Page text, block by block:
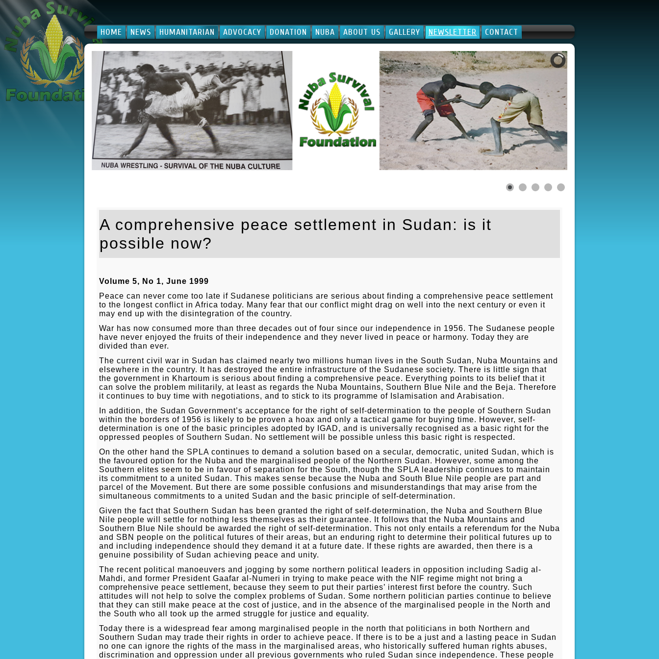
HOME NEWS HUMANITARIAN ADVOCACY DONATION NUBA ABOUT US GALLERY NEWSLETTER CONTACT
A comprehensive peace settlement in Sudan: is it
possible now?
Volume 5, No 1, June 1999
Peace can never come too late if Sudanese politicians are serious about finding a comprehensive peace settlement
to the longest conflict in Africa today. Many fear that our conflict might drag on well into the next century or even it
may end up with the disintegration of the country.
War has now consumed more than three decades out of four since our independence in 1956. The Sudanese people
have never enjoyed the fruits of their independence and they never lived in peace or harmony. Today they are
divided than ever.
The current civil war in Sudan has claimed nearly two millions human lives in the South Sudan, Nuba Mountains and
elsewhere in the country. It has destroyed the entire infrastructure of the Sudanese society. There is little sign that
the government in Khartoum is serious about finding a comprehensive peace. Everything points to its belief that it
can solve the problem militarily, at least as regards the Nuba Mountains, Southern Blue Nile and the Beja. Therefore
it continues to buy time with negotiations, and to stick to its programme of Islamisation and Arabisation.
In addition, the Sudan Government’s acceptance for the right of self-determination to the people of Southern Sudan
within the borders of 1956 is likely to be proven a hoax and only a tactical game for buying time. However, self-
determination is one of the basic principles adopted by IGAD, and is universally recognised as a basic right for the
oppressed peoples of Southern Sudan. No settlement will be possible unless this basic right is respected.
On the other hand the SPLA continues to demand a solution based on a secular, democratic, united Sudan, which is
the favoured option for the Nuba and the marginalised people of the Northern Sudan. However, some among the
Southern elites seem to be in favour of separation for the South, though the SPLA leadership continues to maintain
its commitment to a united Sudan. This makes sense because the Nuba and South Blue Nile people are part and
parcel of the Movement. But there are some possible confusions and misunderstandings that may arise from the
simultaneous commitments to a united Sudan and the basic principle of self-determination.
Given the fact that Southern Sudan has been granted the right of self-determination, the Nuba and Southern Blue
Nile people will settle for nothing less themselves as their guarantee. It follows that the Nuba Mountains and
Southern Blue Nile should be awarded the right of self-determination. This not only entails a referendum for the Nuba
and SBN people on the political futures of their areas, but an enduring right to determine their political futures up to
and including independence should they demand it at a future date. If these rights are awarded, then there is a
genuine possibility of Sudan achieving peace and unity.
The recent political manoeuvers and jogging by some northern political leaders in opposition including Sadig al-
Mahdi, and former President Gaafar al-Numeri in trying to make peace with the NIF regime might not bring a
comprehensive peace settlement, because they seem to put their parties’ interest first before the country. Such
attitudes will not help to solve the complex problems of Sudan. Some northern politician parties continue to believe
that they can still make peace at the cost of justice, and in the absence of the marginalised people in the North and
the South who all took up the armed struggle for justice and equality.
Today there is a widespread fear among marginalised people in the north that politicians in both Northern and
Southern Sudan may trade their rights in order to achieve peace. If there is to be a just and a lasting peace in Sudan
no one can ignore the rights of the mass in the marginalised areas, who historically suffered human rights abuses,
discrimination and oppression under all previous governments who ruled Sudan since independence. These people